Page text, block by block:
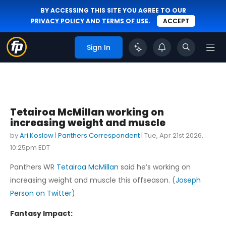
BY ACCESSING THIS SITE YOU AGREE TO OUR
PRIVACY POLICYAND TERMS OF USE. ACCEPT
Sign In
Tetairoa McMillan working on
increasing weight and muscle
byAri Koslow | Panthers Correspondent | Tue, Apr 21st 2026,
10:25pm EDT
Panthers WR Tetairoa McMillan said he’s working on
increasing weight and muscle this offseason. (Joseph
Person on Twitter)
Fantasy Impact: